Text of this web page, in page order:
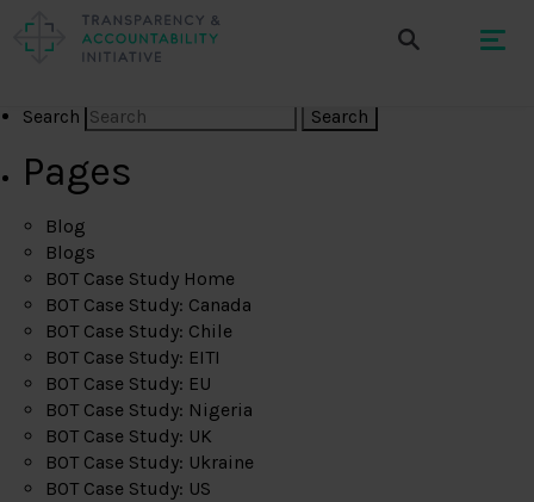
Search
Pages
Blog
Blogs
BOT Case Study Home
BOT Case Study: Canada
BOT Case Study: Chile
BOT Case Study: EITI
BOT Case Study: EU
BOT Case Study: Nigeria
BOT Case Study: UK
BOT Case Study: Ukraine
BOT Case Study: US